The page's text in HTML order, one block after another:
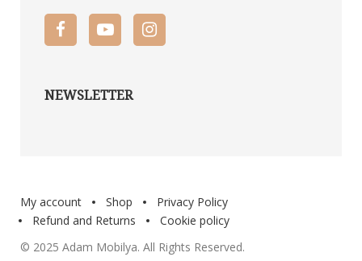
NEWSLETTER
My account Shop
Privacy Policy
Refund and Returns
Cookie policy
© 2025 Adam Mobilya. All Rights Reserved.